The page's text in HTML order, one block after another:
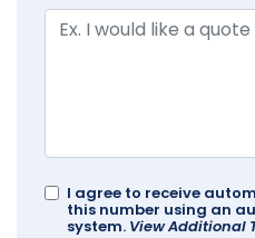
I agree to receive
this number using an
system. View Additional